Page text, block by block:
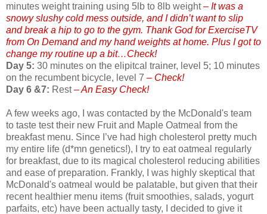
minutes weight training using 5lb to 8lb weight– It was a
snowy slushy cold mess outside, and I didn’t want to slip
and break a hip to go to the gym. Thank God for ExerciseTV
from On Demand and my hand weights at home. Plus I got to
change my routine up a bit…Check!
Day 5: 30 minutes on the elipitcal trainer, level 5; 10 minutes
on the recumbent bicycle, level 7 – Check!
Day 6 &7: Rest– An Easy Check!
A few weeks ago, I was contacted by the McDonald's team
to taste test their new Fruit and Maple Oatmeal from the
breakfast menu. Since I’ve had high cholesterol pretty much
my entire life (d*mn genetics!), I try to eat oatmeal regularly
for breakfast, due to its magical cholesterol reducing abilities
and ease of preparation. Frankly, I was highly skeptical that
McDonald's oatmeal would be palatable, but given that their
recent healthier menu items (fruit smoothies, salads, yogurt
parfaits, etc) have been actually tasty, I decided to give it